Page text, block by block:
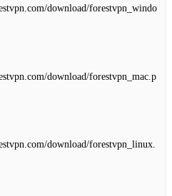
download/forestvpn_windo
download/forestvpn_mac.p
download/forestvpn_linux.